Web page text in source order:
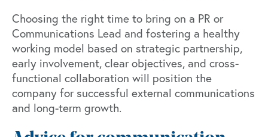
Choosing the right time to bring on a PR or
Communications Lead and fostering a healthy
working model based on strategic partnership,
early involvement, clear objectives, and cross-
functional collaboration will position the
company for successful external communications
and long-term growth.